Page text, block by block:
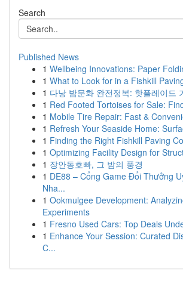
Search
Published News
1 Wellbeing Innovations: Paper
1 What to Look for in a Fishkill
1 다낭 밤문화 완전정복: 핫플레이드
1 Red Footed Tortoises for Sale:
1 Mobile Tire Repair: Fast &
1 Refresh Your Seaside Home:
1 Finding the Right Fishkill Paving
1 Optimizing Facility Design for
1 장안동호빠, 그 밤의 풍경
1 DE88 – Cổng Game Đổi Thưởng
Nha...
1 Ookmulgee Development:
Experiments
1 Fresno Used Cars: Top Deals
1 Enhance Your Session: Curated
C...